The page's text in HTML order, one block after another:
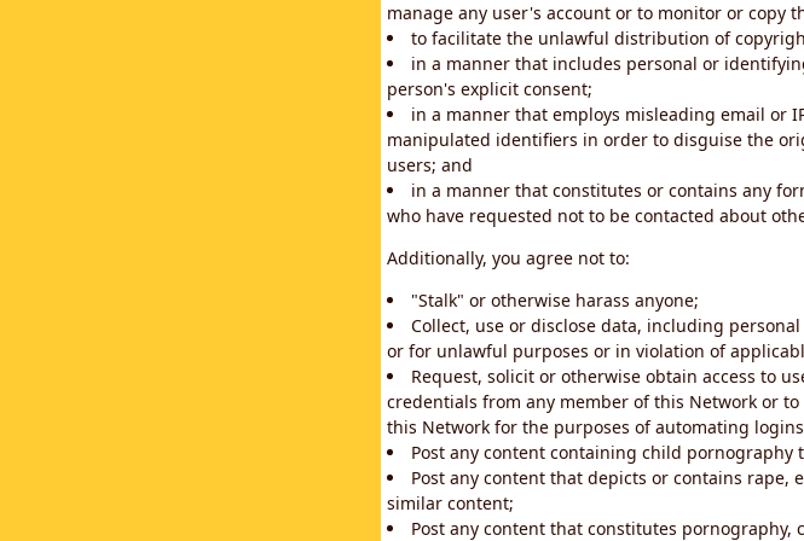
manage any user's account or to monitor or copy
to facilitate the unlawful distribution of
in a manner that includes personal or
person's explicit consent;
in a manner that employs misleading email or
manipulated identifiers in order to disguise the
users; and
in a manner that constitutes or contains any
who have requested not to be contacted about
Additionally, you agree not to:
"Stalk" or otherwise harass anyone;
Collect, use or disclose data, including
or for unlawful purposes or in violation of
Request, solicit or otherwise obtain access to
credentials from any member of this Network or
this Network for the purposes of automating
Post any content containing child pornography
Post any content that depicts or contains rape,
similar content;
Post any content that constitutes